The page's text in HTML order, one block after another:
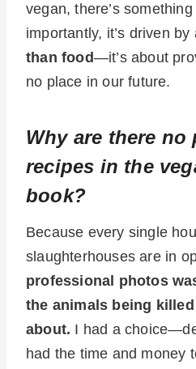
vegan, there’s
importantly, it’s driven by
than food—it’s about
no place in our future.
Why are there
recipes in the
book?
Because every single
slaughterhouses are in
professional photos
the animals being
about. I had a
had the time and money